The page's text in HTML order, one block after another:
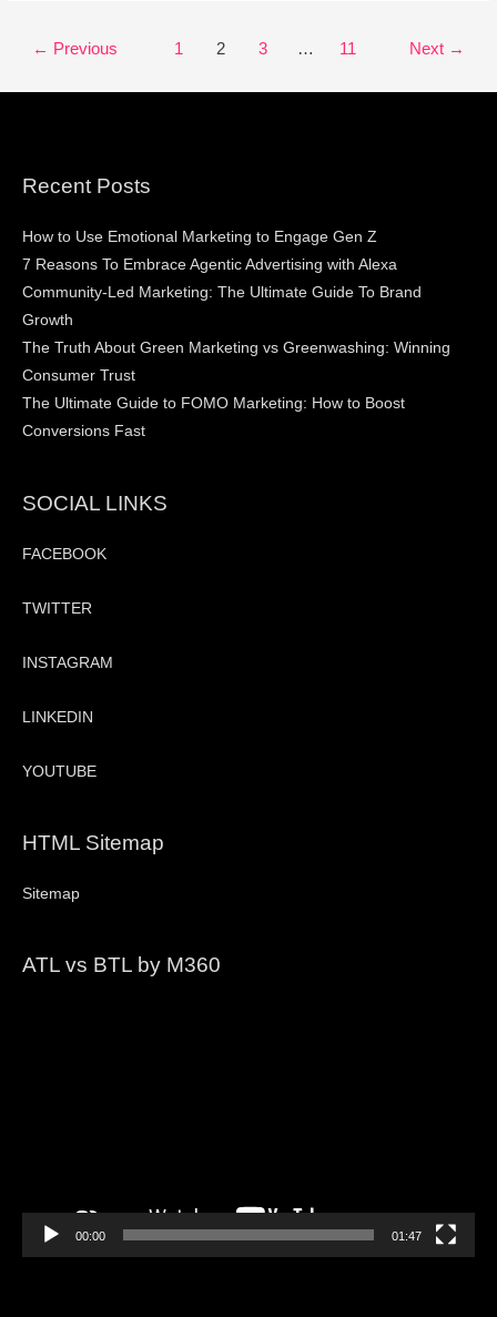
← Previous 1 2 3 … 11 Next →
Recent Posts
How to Use Emotional Marketing to Engage Gen Z
7 Reasons To Embrace Agentic Advertising with Alexa
Community-Led Marketing: The Ultimate Guide To Brand
Growth
The Truth About Green Marketing vs Greenwashing: Winning
Consumer Trust
The Ultimate Guide to FOMO Marketing: How to Boost
Conversions Fast
SOCIAL LINKS
FACEBOOK
TWITTER
INSTAGRAM
LINKEDIN
YOUTUBE
HTML Sitemap
Sitemap
ATL vs BTL by M360
00:00 01:47